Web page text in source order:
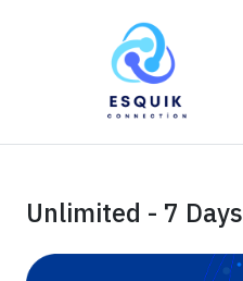
Unlimited - 7 Days